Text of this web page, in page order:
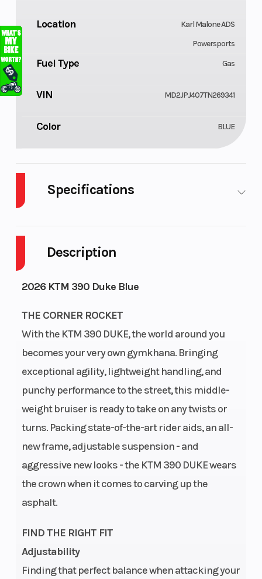
Description
2026 KTM 390 Duke Blue
THE CORNER ROCKET
With the KTM 390 DUKE, the world around you
becomes your very own gymkhana. Bringing
exceptional agility, lightweight handling, and
punchy performance to the street, this middle-
weight bruiser is ready to take on any twists or
turns. Packing state-of-the-art rider aids, an all-
new frame, adjustable suspension - and
aggressive new looks - the KTM 390 DUKE wears
the crown when it comes to carving up the
asphalt.
FIND THE RIGHT FIT
Adjustability
Finding that perfect balance when attacking your
Location
Karl Malone ADS
Powersports
Fuel Type Gas
VIN MD2JPJ407TN269341
Color BLUE
Specifications
Horsepower
Start Type
Engine
Disp To Wgt
Horsepower
Torque 39 Nm Transmission
Emission 79 g/km
Engine
Cooling
Stroke: 4-